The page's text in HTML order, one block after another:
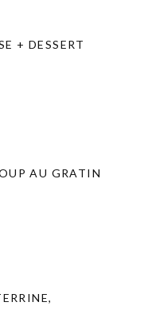
+ DESSERT
AU GRATIN